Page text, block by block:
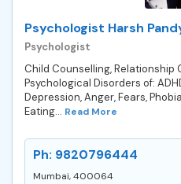
Psychologist Harsh
Psychologist
Child Counselling, Relationship
Psychological Disorders of:
Depression, Anger, Fears,
Eating... Read More
Ph: 9820796444
Mumbai, 400064